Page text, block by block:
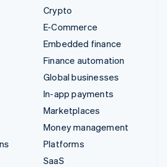
Crypto
E-Commerce
Embedded finance
Finance automation
Global businesses
In-app payments
Marketplaces
Money management
Platforms
SaaS